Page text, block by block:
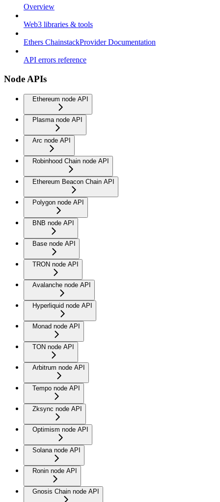
Overview
Web3 libraries & tools
Ethers ChainstackProvider Documentation
API errors reference
Node APIs
Ethereum node API
Plasma node API
Arc node API
Robinhood Chain node API
Ethereum Beacon Chain API
Polygon node API
BNB node API
Base node API
TRON node API
Avalanche node API
Hyperliquid node API
Monad node API
TON node API
Arbitrum node API
Tempo node API
Zksync node API
Optimism node API
Solana node API
Ronin node API
Gnosis Chain node API